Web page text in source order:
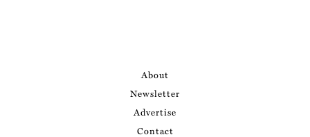
About
Newsletter
Advertise
Contact